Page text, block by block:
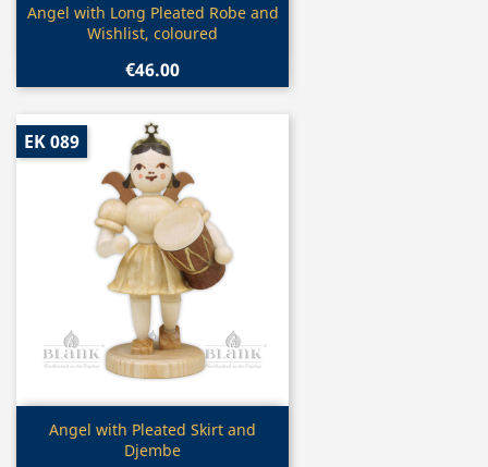
Quick view
Angel with Long Pleated Robe and
Wishlist, coloured
€46.00
Quick view
Angel with Pleated Skirt and
Djembe
EK 089